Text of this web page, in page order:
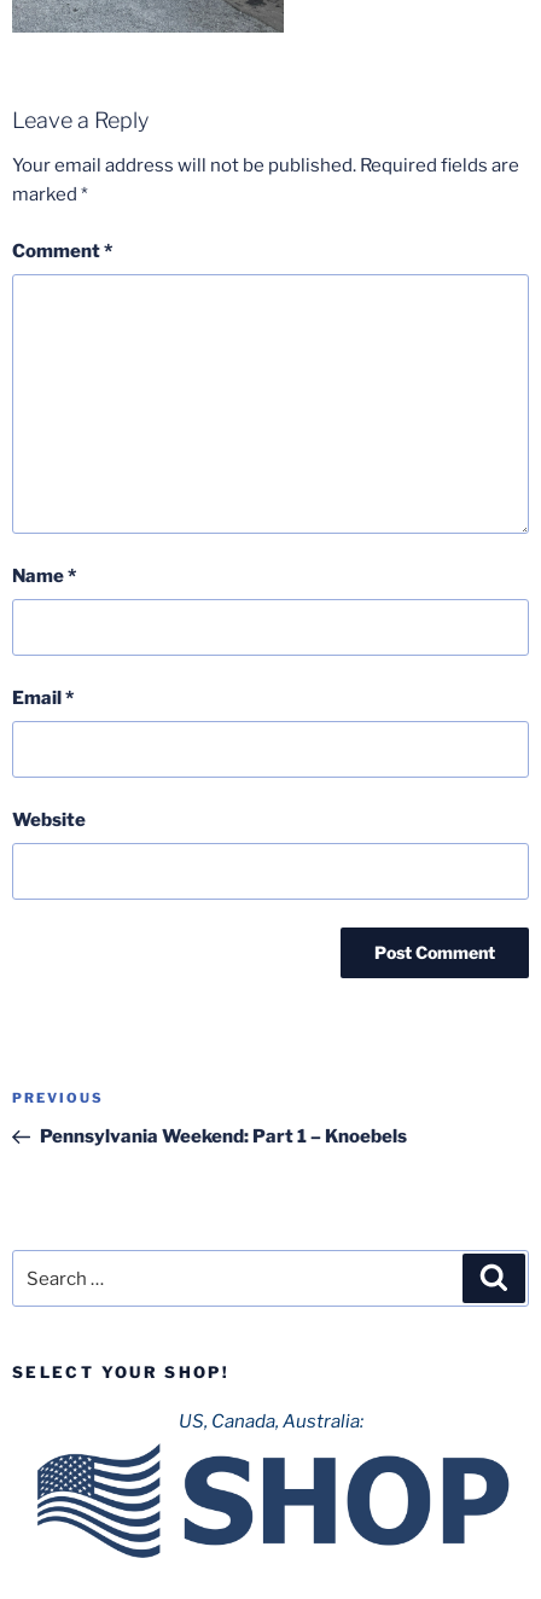
Leave a Reply
Your email address will not be published. Required fields are
marked *
Comment*
Name*
Email*
Website
Post
Previous
Post
PREVIOUS
Pennsylvania Weekend: Part 1 – Knoebels
SELECT YOUR SHOP!
US, Canada, Australia: